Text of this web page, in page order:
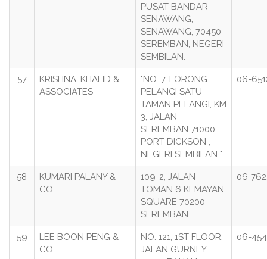
PUSAT BANDAR
SENAWANG,
SENAWANG, 70450
SEREMBAN, NEGERI
SEMBILAN.
57
KRISHNA, KHALID &
ASSOCIATES
"NO. 7, LORONG
PELANGI SATU
TAMAN PELANGI, KM
3, JALAN
SEREMBAN 71000
PORT DICKSON ,
NEGERI SEMBILAN "
06-
58
KUMARI PALANY &
CO.
109-2, JALAN
TOMAN 6 KEMAYAN
SQUARE 70200
SEREMBAN
06-
59
LEE BOON PENG &
CO
NO. 121, 1ST FLOOR,
JALAN GURNEY,
06-